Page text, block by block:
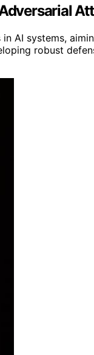
AI systems,
robust